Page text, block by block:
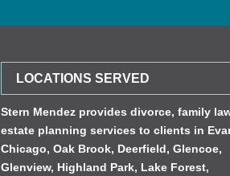
LOCATIONS SERVED
Stern Mendez provides divorce, family
estate planning services to clients in
Chicago,Oak Brook, Deerfield,Glencoe,
Glenview, Highland Park, Lake Forest,